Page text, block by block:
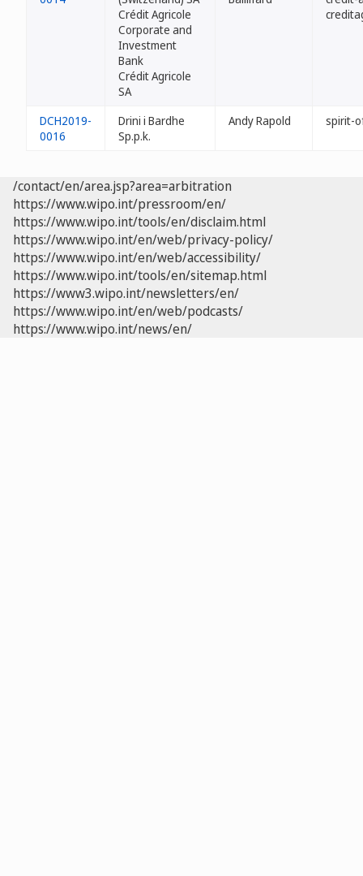
Crédit Agricole
Corporate and
Investment
Bank
Crédit Agricole
SA
DCH2019-
0016
Drini i Bardhe
Sp.p.k.
Andy Rapold spirit-
/contact/en/area.jsp?area=arbitration
https://www.wipo.int/pressroom/en/
https://www.wipo.int/tools/en/disclaim.html
https://www.wipo.int/en/web/privacy-policy/
https://www.wipo.int/en/web/accessibility/
https://www.wipo.int/tools/en/sitemap.html
https://www3.wipo.int/newsletters/en/
https://www.wipo.int/en/web/podcasts/
https://www.wipo.int/news/en/